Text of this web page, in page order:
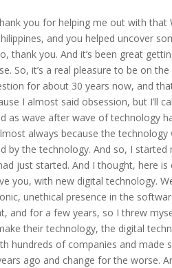
you for helping me out with that
and you helped uncover
thank you. And it’s been great
So, it’s a real pleasure to be on the
for about 30 years now, and
I almost said obsession, but I’ll
as wave after wave of technology
always because the technology
by the technology. And so, I started
just started. And I thought, here is
you, with new digital technology.
unethical presence in the
and for a few years, so I threw
their technology, the digital
hundreds of companies and made
ago and change for the worse.